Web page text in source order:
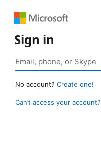
Sign in
No account? Create one!
Can’t access your account?